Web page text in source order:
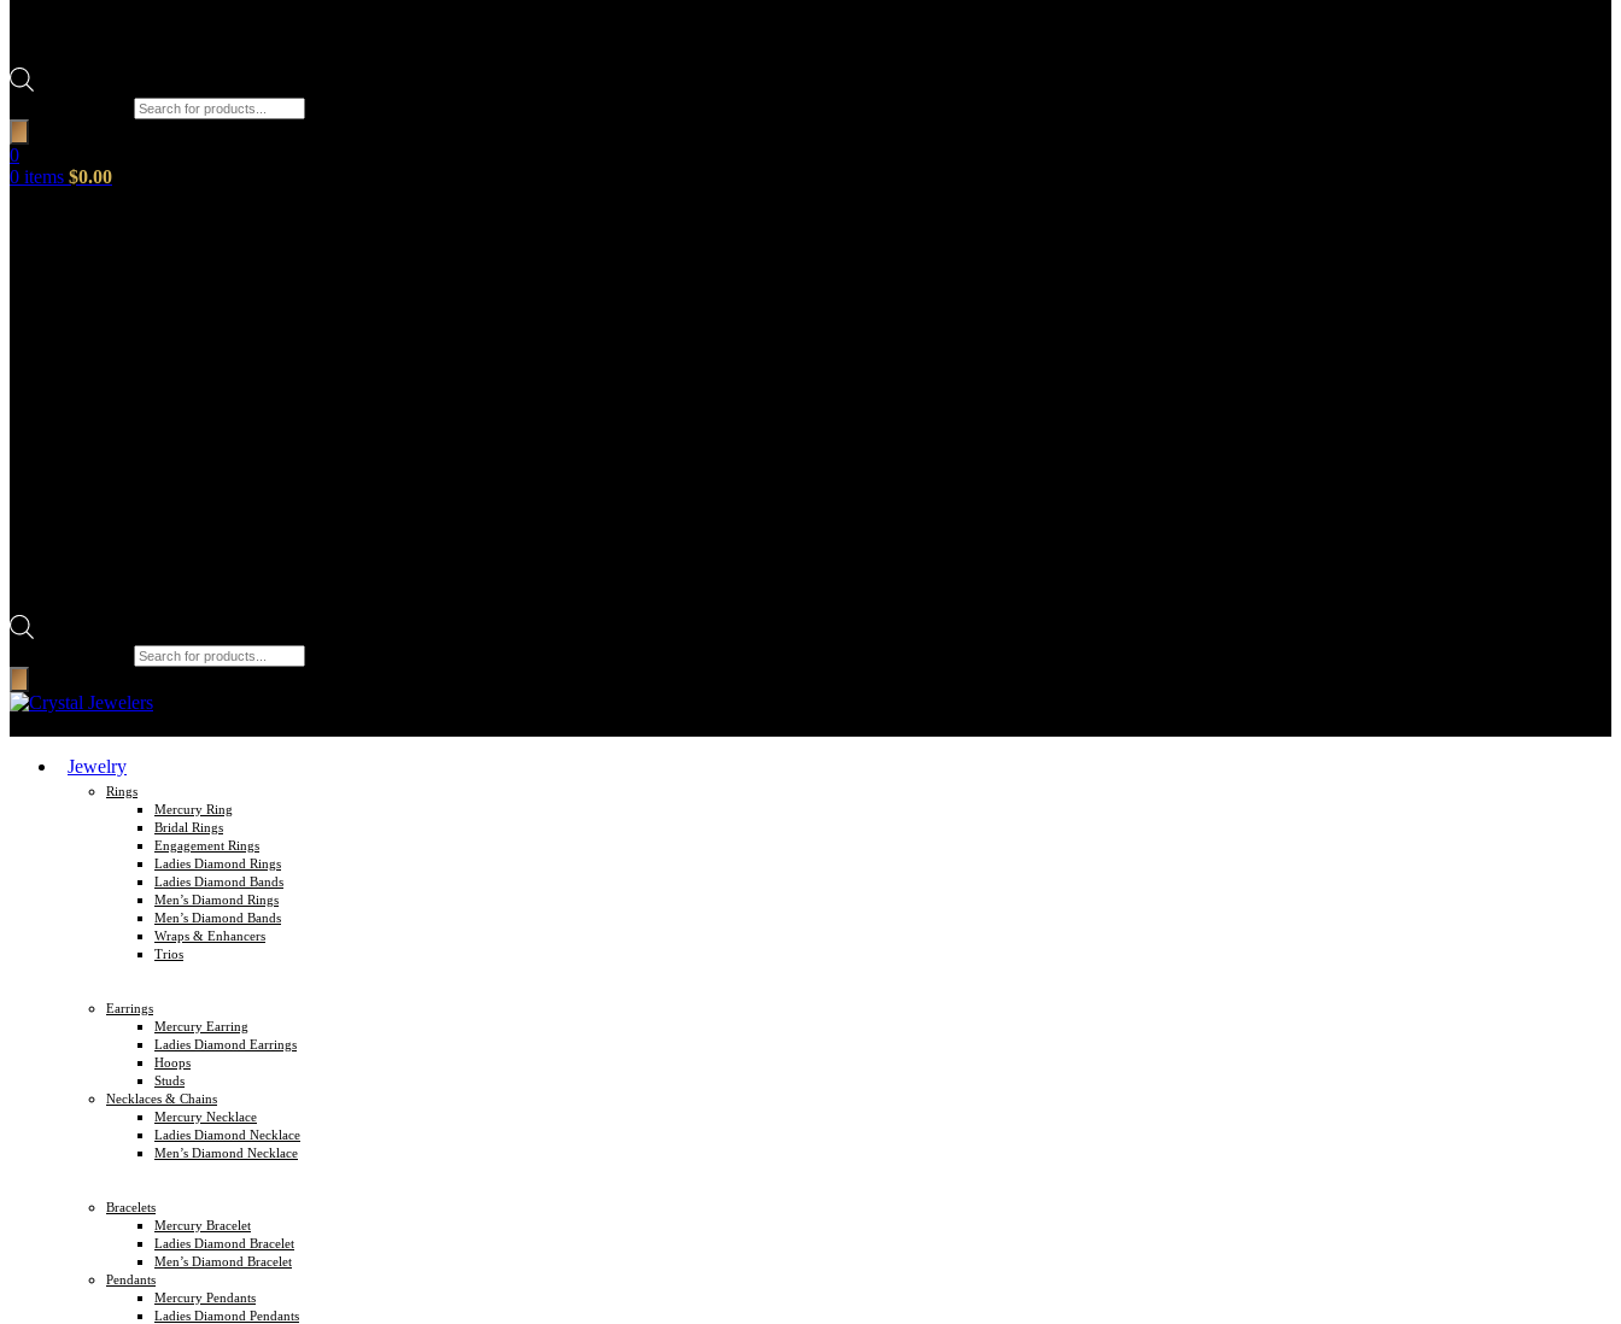
0
0 items $0.00
Jewelry
Rings
Mercury Ring
Bridal Rings
Engagement Rings
Ladies Diamond Rings
Ladies Diamond Bands
Men’s Diamond Rings
Men’s Diamond Bands
Wraps & Enhancers
Trios
Earrings
Mercury Earring
Ladies Diamond Earrings
Hoops
Studs
Necklaces & Chains
Mercury Necklace
Ladies Diamond Necklace
Men’s Diamond Necklace
Bracelets
Mercury Bracelet
Ladies Diamond Bracelet
Men’s Diamond Bracelet
Pendants
Mercury Pendants
Ladies Diamond Pendants